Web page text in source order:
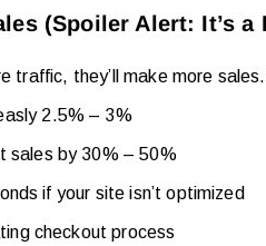
(Spoiler Alert: It’s a
traffic, they’ll make more
2.5% – 3%
sales by 30% – 50%
if your site isn’t optimized
checkout process